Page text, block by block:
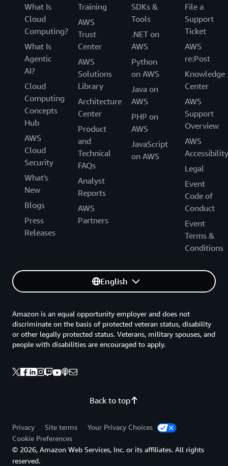
What Is
Cloud
Computing?
What Is
Agentic
AI?
Cloud
Computing
Concepts
Hub
AWS
Cloud
Security
What's
New
Blogs
Press
Releases
Training
AWS
Trust
Center
AWS
Solutions
Library
Architecture
Center
Product
and
Technical
FAQs
Analyst
Reports
AWS
Partners
SDKs &
Tools
.NET on
AWS
Python
on AWS
Java on
AWS
PHP on
AWS
JavaScript
on AWS
File a
Support
Ticket
AWS
re:Post
Knowledge
Center
AWS
Support
Overview
AWS
Accessibility
Legal
Event
Code of
Conduct
Event
Terms &
Conditions
English
Back to top
Amazon is an equal opportunity employer and does not
discriminate on the basis of protected veteran status, disability
or other legally protected status. Veterans, military spouses, and
people with disabilities are encouraged to apply.
Privacy Site terms
Your Privacy Choices
Cookie Preferences
© 2026, Amazon Web Services, Inc. or its affiliates. All rights
reserved.